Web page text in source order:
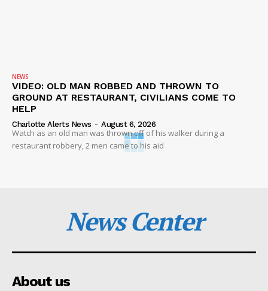
NEWS
VIDEO: OLD MAN ROBBED AND THROWN TO
GROUND AT RESTAURANT, CIVILIANS COME TO
HELP
Charlotte Alerts News - August 6, 2026
Watch as an old man was thrown off of his walker during a
restaurant robbery, 2 men came to his aid
News Center
About us